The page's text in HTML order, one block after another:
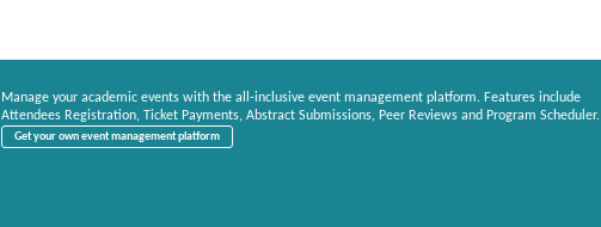
Manage your academic events with the all-inclusive event management platform. Features include
Attendees Registration, Ticket Payments, Abstract Submissions, Peer Reviews and Program Scheduler.
Get your own event management platform